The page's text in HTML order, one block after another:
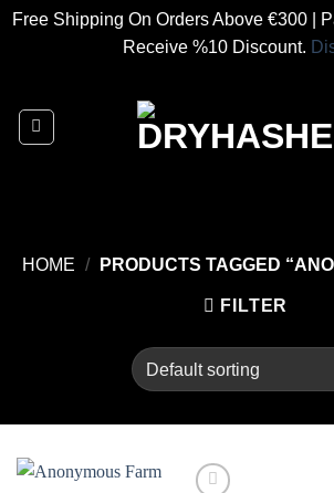
Free Shipping On Orders Above €300 |
Receive %10 Discount.
content
HOME / PRODUCTS TAGGED
FILTER